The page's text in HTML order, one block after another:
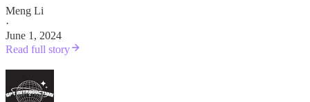
Meng Li
·
June 1, 2024
Read full story